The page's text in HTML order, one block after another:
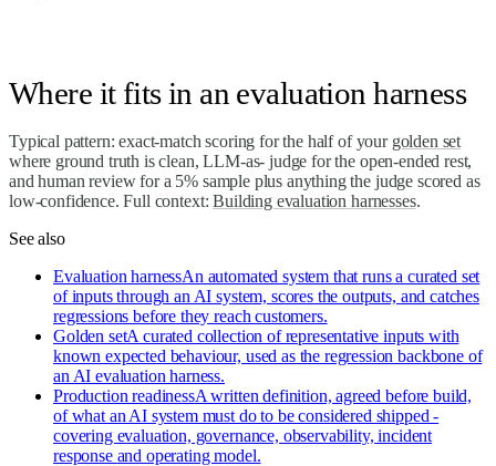
Where it fits in an evaluation harness
Typical pattern: exact-match scoring for the half of your golden set
where ground truth is clean, LLM-as- judge for the open-ended rest,
and human review for a 5% sample plus anything the judge scored as
low-confidence. Full context:Building evaluation harnesses.
See also
Evaluation harnessAn automated system that runs a curated set
of inputs through an AI system, scores the outputs, and catches
regressions before they reach customers.
Golden setA curated collection of representative inputs with
known expected behaviour, used as the regression backbone of
an AI evaluation harness.
Production readinessA written definition, agreed before build,
of what an AI system must do to be considered shipped -
covering evaluation, governance, observability, incident
response and operating model.